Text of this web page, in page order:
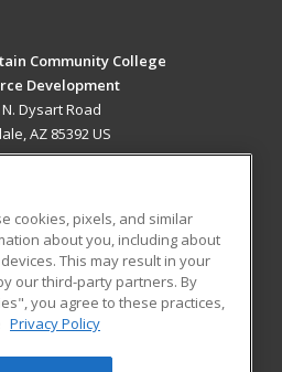
Community College
Development
N. Dysart Road
AZ 85392 US
RESOURCES
Student Blog
cookies, pixels, and similar
about you, including about
This may result in your
our third-party partners. By
you agree to these practices,
Privacy Policy